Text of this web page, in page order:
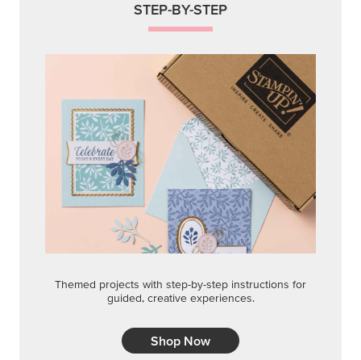
STEP-BY-STEP
Themed projects with step-by-step instructions for
guided, creative experiences.
Shop Now